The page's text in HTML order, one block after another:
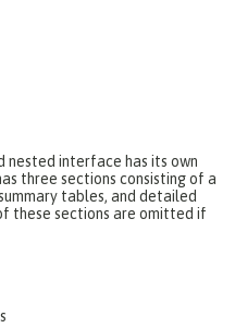
nested interface has its own
three sections consisting of a
tables, and detailed
these sections are omitted if